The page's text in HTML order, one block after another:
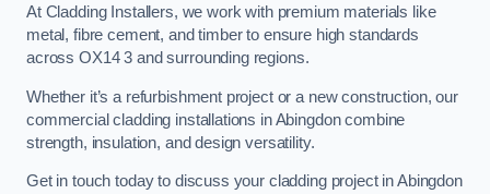
At Cladding Installers, we work with premium materials like
metal, fibre cement, and timber to ensure high standards
across OX14 3 and surrounding regions.
Whether it’s a refurbishment project or a new construction, our
commercial cladding installations in Abingdon combine
strength, insulation, and design versatility.
Get in touch today to discuss your cladding project in Abingdon